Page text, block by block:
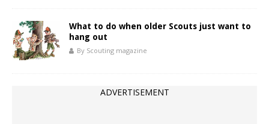
What to do when older Scouts just want to
hang out
By Scouting magazine
ADVERTISEMENT